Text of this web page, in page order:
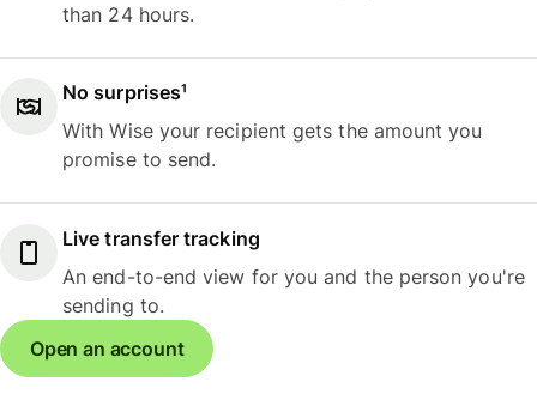
than 24 hours.
No surprises¹
With Wise your recipient gets the amount you
promise to send.
Live transfer tracking
An end-to-end view for you and the person you're
sending to.
Open an account